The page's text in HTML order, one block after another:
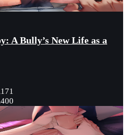
A Bully’s New Life as a